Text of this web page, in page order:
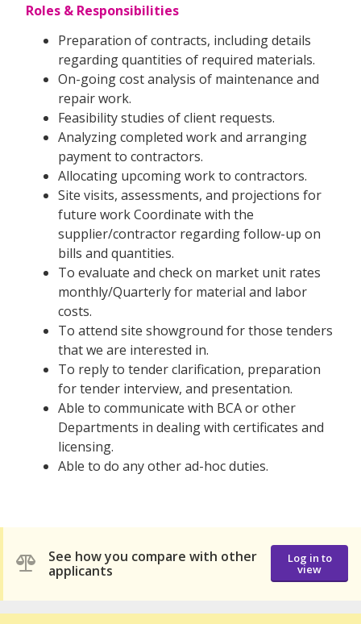
Roles & Responsibilities
Preparation of contracts, including details
regarding quantities of required materials.
On-going cost analysis of maintenance and
repair work.
Feasibility studies of client requests.
Analyzing completed work and arranging
payment to contractors.
Allocating upcoming work to contractors.
Site visits, assessments, and projections for
future work Coordinate with the
supplier/contractor regarding follow-up on
bills and quantities.
To evaluate and check on market unit rates
monthly/Quarterly for material and labor
costs.
To attend site showground for those tenders
that we are interested in.
To reply to tender clarification, preparation
for tender interview, and presentation.
Able to communicate with BCA or other
Departments in dealing with certificates and
licensing.
Able to do any other ad-hoc duties.
See how you compare with other
applicants
Log in to
view